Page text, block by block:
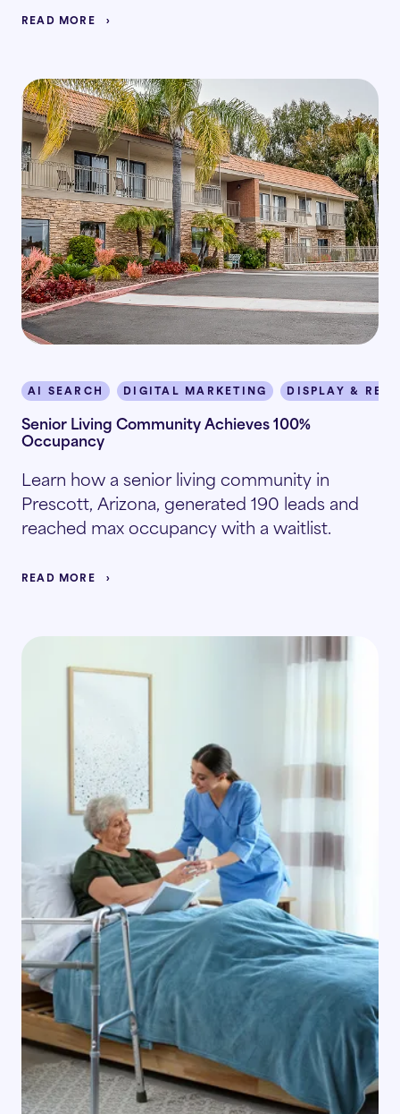
READ MORE
AI SEARCH DIGITAL MARKETING DISPLAY &
Senior Living Community Achieves 100%
Occupancy
Learn how a senior living community in
Prescott, Arizona, generated 190 leads and
reached max occupancy with a waitlist.
READ MORE